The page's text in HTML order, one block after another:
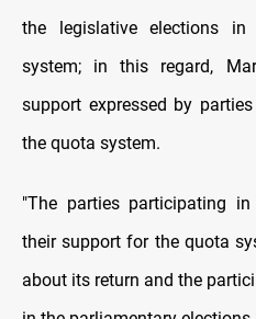
the legislative elections
system; in this regard,
support expressed by
the quota system.
"The parties participating in
their support for the quota
about its return and the